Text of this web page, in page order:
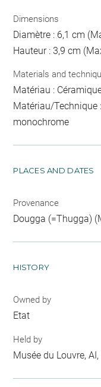
Dimensions
Diamètre : 6,1 cm
Hauteur : 3,9 cm
Materials and
Matériau :
Matériau/Technique
monochrome
PLACES AND DATES
Provenance
Dougga (=Thugga)
HISTORY
Owned by
Etat
Held by
Musée du Louvre,